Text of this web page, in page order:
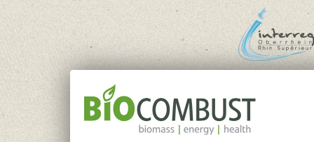
Jump to navigation